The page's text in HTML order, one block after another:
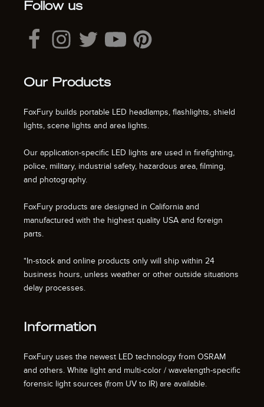
Follow us
Our Products
FoxFury builds portable LED headlamps, flashlights, shield
lights, scene lights and area lights.
Our application-specific LED lights are used in firefighting,
police, military, industrial safety, hazardous area, filming,
and photography.
FoxFury products are designed in California and
manufactured with the highest quality USA and foreign
parts.
*In-stock and online products only will ship within 24
business hours, unless weather or other outside situations
delay processes.
Information
FoxFury uses the newest LED technology from OSRAM
and others. White light and multi-color / wavelength-specific
forensic light sources (from UV to IR) are available.